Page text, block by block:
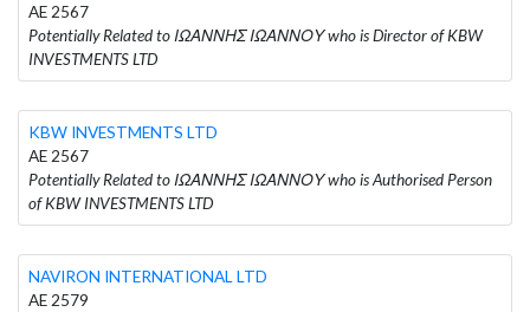
AE 2567
Potentially Related to ΙΩΑΝΝΗΣ ΙΩΑΝΝΟΥ who is Director of KBW
INVESTMENTS LTD
KBW INVESTMENTS LTD
AE 2567
Potentially Related to ΙΩΑΝΝΗΣ ΙΩΑΝΝΟΥ who is Authorised Person
of KBW INVESTMENTS LTD
NAVIRON INTERNATIONAL LTD
AE 2579